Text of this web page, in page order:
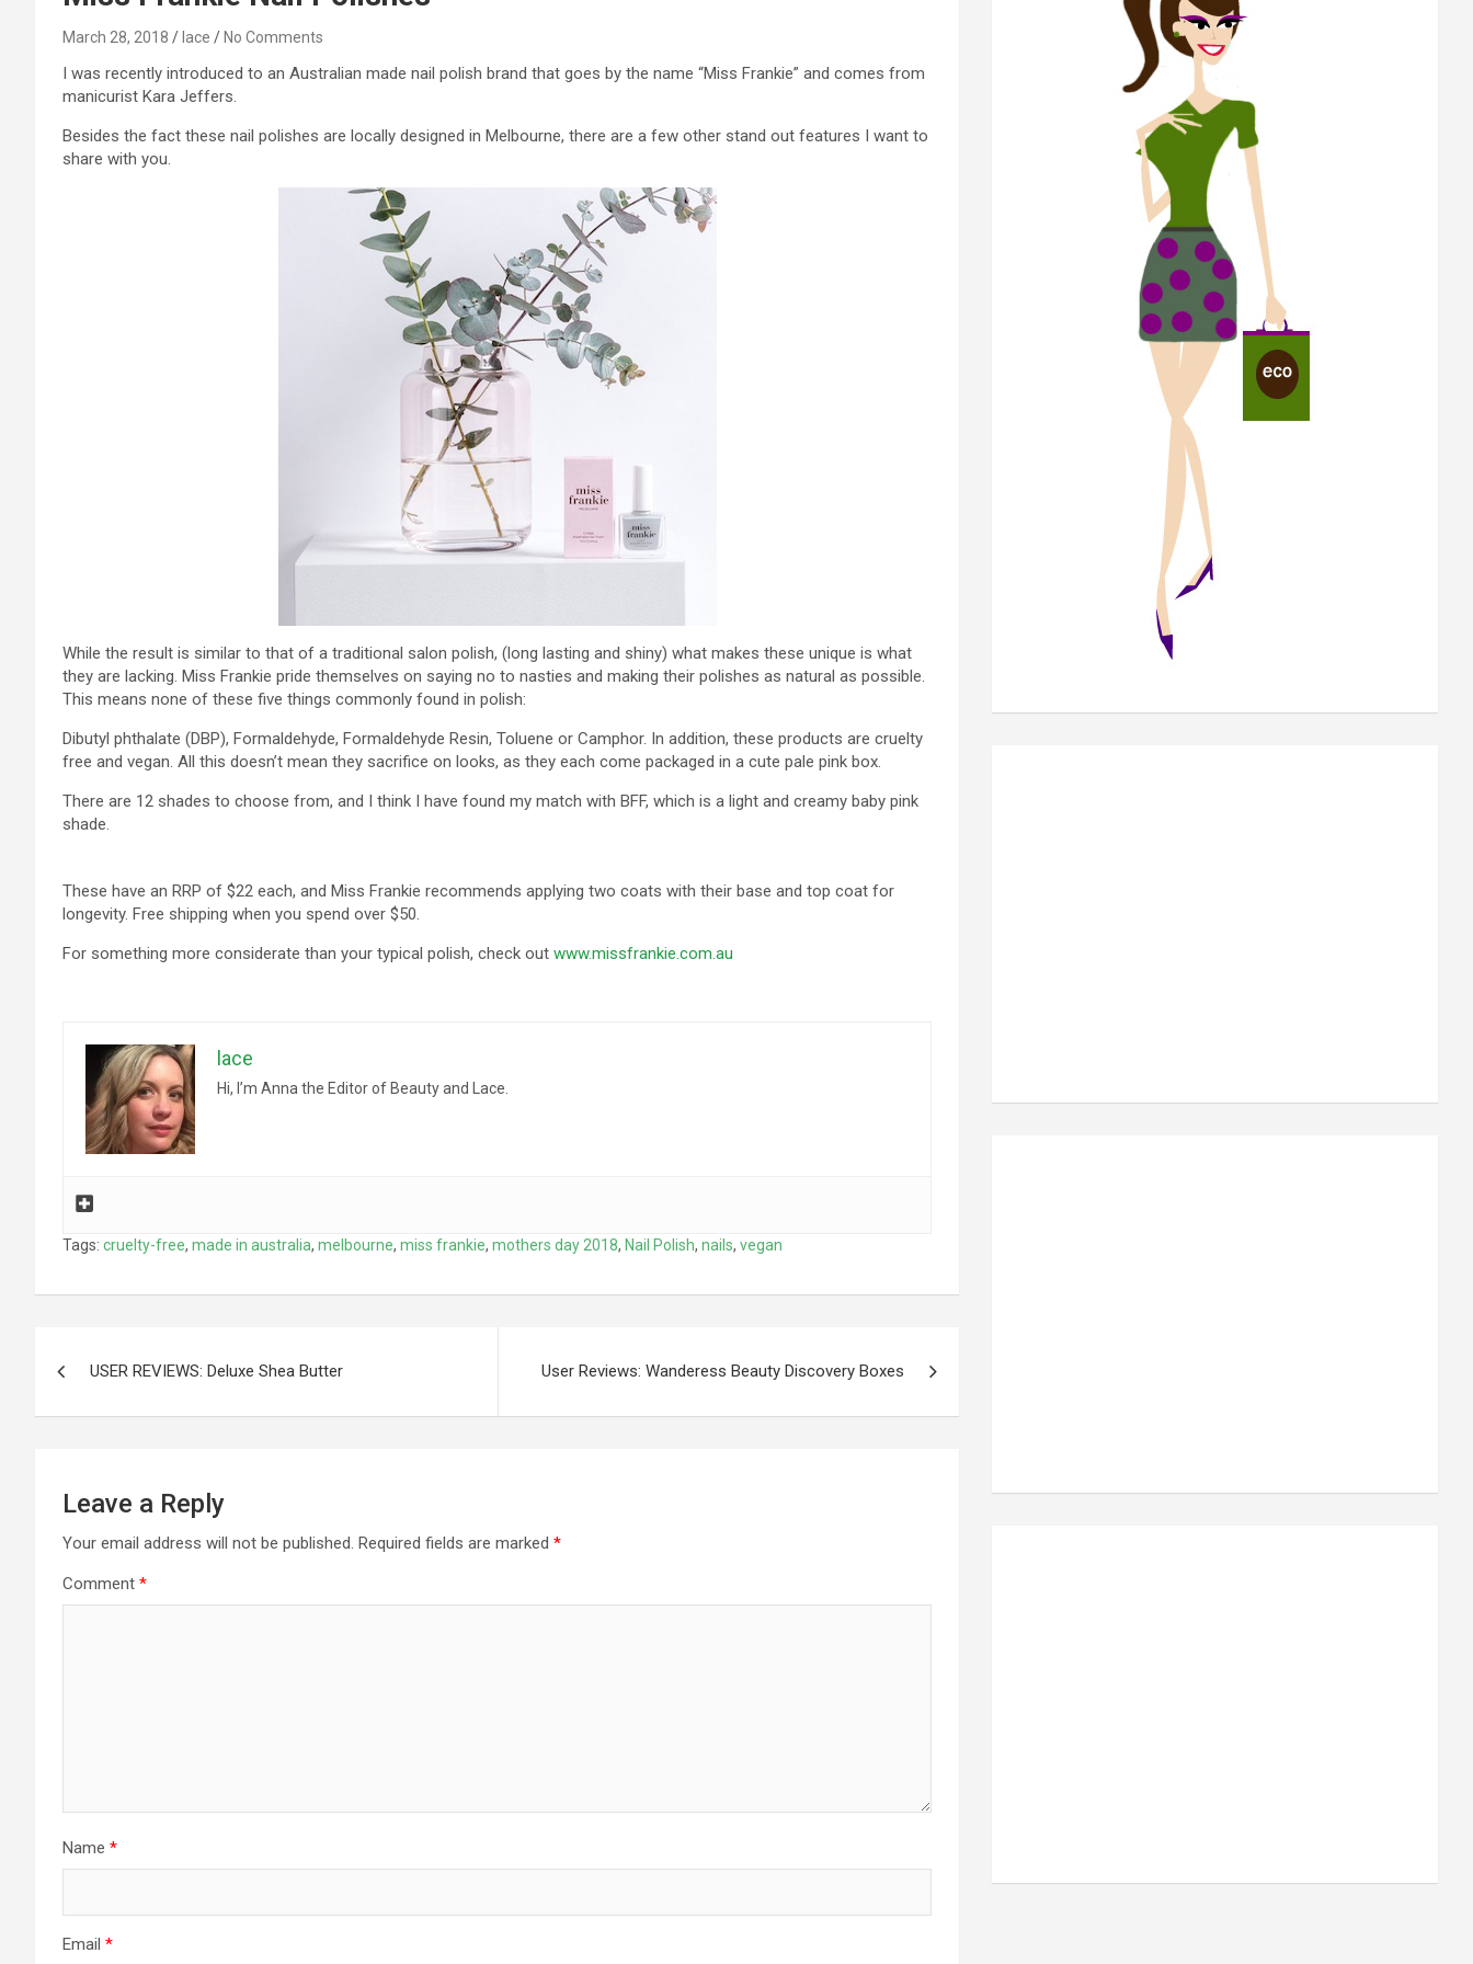
March 28, 2018 lace No Comments
I was recently introduced to an Australian made nail polish brand that goes by the name “Miss Frankie” and comes from
manicurist Kara Jeffers.
Besides the fact these nail polishes are locally designed in Melbourne, there are a few other stand out features I want to
share with you.
While the result is similar to that of a traditional salon polish, (long lasting and shiny) what makes these unique is what
they are lacking. Miss Frankie pride themselves on saying no to nasties and making their polishes as natural as possible.
This means none of these five things commonly found in polish:
Dibutyl phthalate (DBP), Formaldehyde, Formaldehyde Resin, Toluene or Camphor. In addition, these products are cruelty
free and vegan. All this doesn’t mean they sacrifice on looks, as they each come packaged in a cute pale pink box.
There are 12 shades to choose from, and I think I have found my match with BFF, which is a light and creamy baby pink
shade.
These have an RRP of $22 each, and Miss Frankie recommends applying two coats with their base and top coat for
longevity. Free shipping when you spend over $50.
For something more considerate than your typical polish, check out www.missfrankie.com.au
lace
Hi, I’m Anna the Editor of Beauty and Lace.
Tags: cruelty-free, made in australia, melbourne, miss frankie, mothers day 2018, Nail Polish, nails, vegan
USER REVIEWS: Deluxe Shea Butter User Reviews: Wanderess Beauty Discovery Boxes
Leave a Reply
Your email address will not be published. Required fields are marked *
Comment *
Name *
Email *